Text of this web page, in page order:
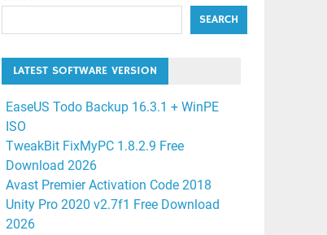
SEARCH
LATEST SOFTWARE VERSION
EaseUS Todo Backup 16.3.1 + WinPE
ISO
TweakBit FixMyPC 1.8.2.9 Free
Download 2026
Avast Premier Activation Code 2018
Unity Pro 2020 v2.7f1 Free Download
2026